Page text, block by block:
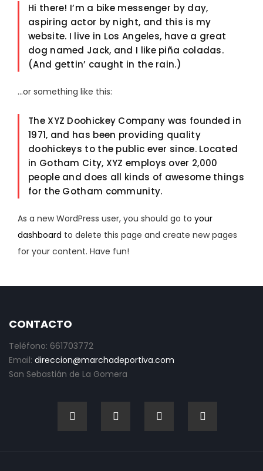
Hi there! I’m a bike messenger by day,
aspiring actor by night, and this is my
website. I live in Los Angeles, have a great
dog named Jack, and I like piña coladas.
(And gettin’ caught in the rain.)
…or something like this:
The XYZ Doohickey Company was founded in
1971, and has been providing quality
doohickeys to the public ever since. Located
in Gotham City, XYZ employs over 2,000
people and does all kinds of awesome things
for the Gotham community.
As a new WordPress user, you should go to your
dashboard to delete this page and create new pages
for your content. Have fun!
CONTACTO
Teléfono: 661703772
Email: direccion@marchadeportiva.com
San Sebastián de La Gomera